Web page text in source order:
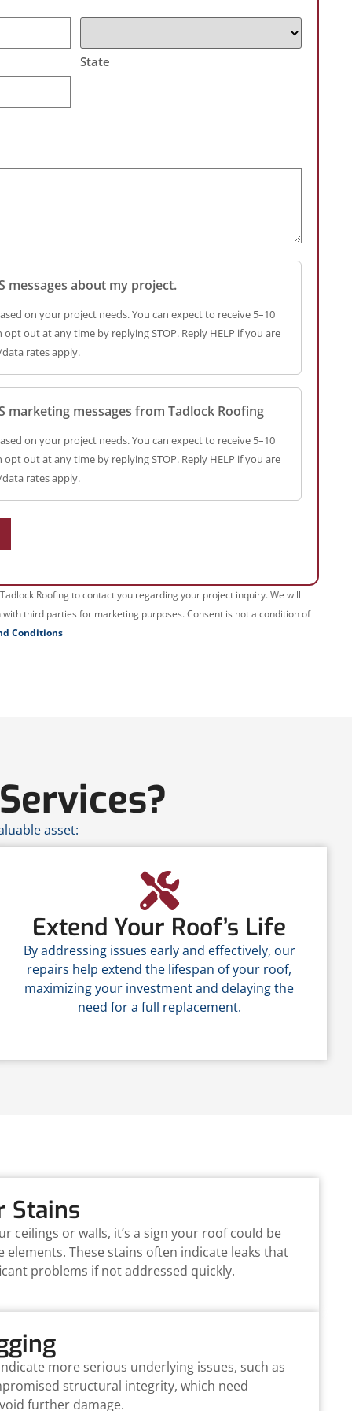
State
messages about my project.
on your project needs. You can expect to receive 5–10
out at any time by replying STOP. Reply HELP if you are
rates apply.
marketing messages from Tadlock Roofing
on your project needs. You can expect to receive 5–10
out at any time by replying STOP. Reply HELP if you are
rates apply.
Roofing to contact you regarding your project inquiry. We will
third parties for marketing purposes. Consent is not a condition of
Conditions
asset:
Extend Your Roof’s Life
By addressing issues early and effectively, our
repairs help extend the lifespan of your roof,
maximizing your investment and delaying the
need for a full replacement.
Stains
ceilings or walls, it’s a sign your roof could be
These stains often indicate leaks that
problems if not addressed quickly.
more serious underlying issues, such as
structural integrity, which need
further damage.